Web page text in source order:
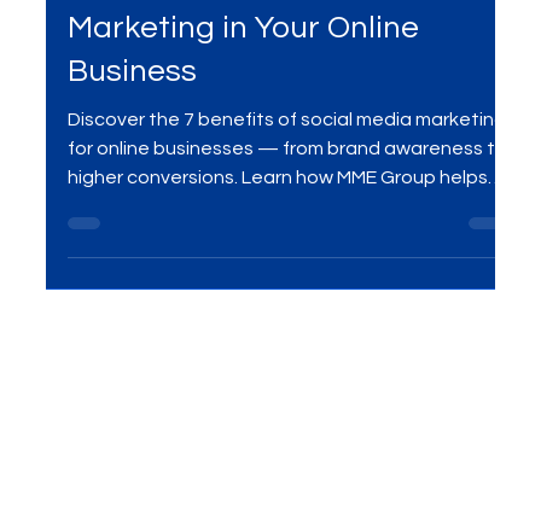
Social Media Marketing
7 Benefits to Use Social Media
Marketing in Your Online
Business
for online businesses — from brand awareness to
higher conversions. Learn how MME Group helps